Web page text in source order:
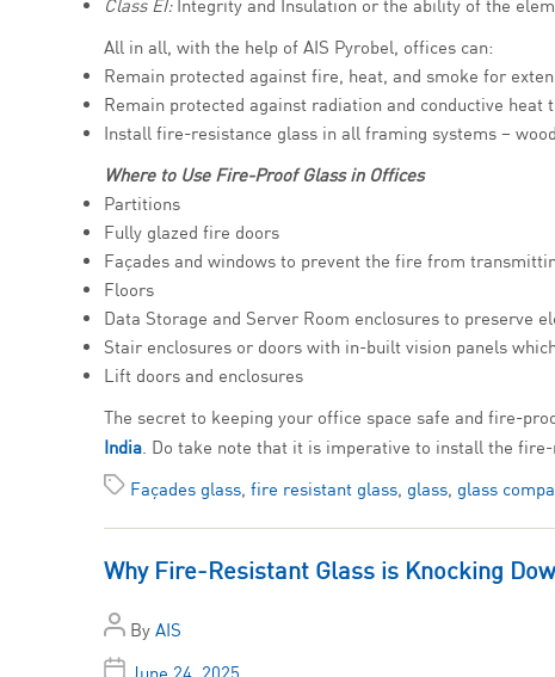
Class EI:Integrity and Insulation or the ability of the
All in all, with the help of AIS Pyrobel, offices can:
Remain protected against fire, heat, and smoke for
Remain protected against radiation and conductive heat
Install fire-resistance glass in all framing systems –
Where to Use Fire-Proof Glass in Offices
Partitions
Fully glazed fire doors
Façades and windows to prevent the fire from
Floors
Data Storage and Server Room enclosures to preserve
Stair enclosures or doors with in-built vision panels
Lift doors and enclosures
The secret to keeping your office space safe and fire-
India . Do take note that it is imperative to install the
Façades glass, fire resistant glass, glass, glass
Why Fire-Resistant Glass is Knocking
By AIS
June 24, 2025